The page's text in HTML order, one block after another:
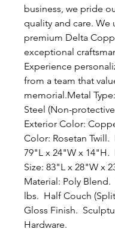
business, we pride
quality and care. We
premium Delta
exceptional
Experience
from a team that
memorial.Metal
Steel (Non-
Exterior Color:
Color: Rosetan Twill.
79"L x 24"W x 14"H.
Size: 83"L x 28"W x
Material: Poly Blend.
lbs.  Half Couch
Gloss Finish.
Hardware.